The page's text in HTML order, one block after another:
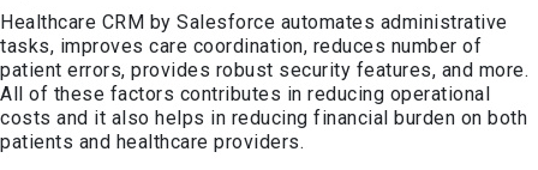
Healthcare CRM by Salesforce automates administrative
tasks, improves care coordination, reduces number of
patient errors, provides robust security features, and more.
All of these factors contributes in reducing operational
costs and it also helps in reducing financial burden on both
patients and healthcare providers.